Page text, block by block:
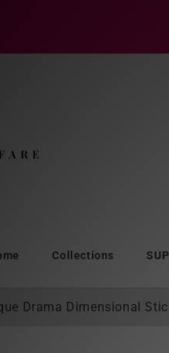
Collections
Drama Dimensional